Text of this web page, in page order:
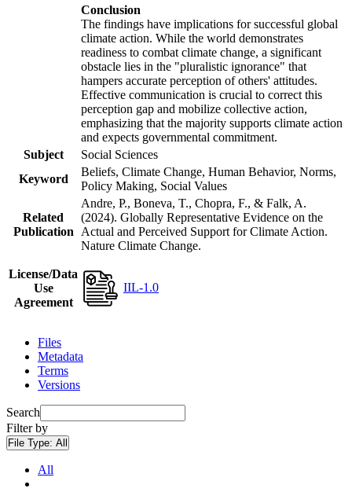
Conclusion
The findings have implications for successful global
climate action. While the world demonstrates
readiness to combat climate change, a significant
obstacle lies in the "pluralistic ignorance" that
hampers accurate perception of others' attitudes.
Effective communication is crucial to correct this
perception gap and mobilize collective action,
emphasizing that the majority supports climate action
and expects governmental commitment.
Subject
Social Sciences
Keyword
Beliefs, Climate Change, Human Behavior, Norms,
Policy Making, Social Values
Related
Publication
Andre, P., Boneva, T., Chopra, F., & Falk, A.
(2024). Globally Representative Evidence on the
Actual and Perceived Support for Climate Action.
Nature Climate Change.
License/Data
Use
Agreement
IIL-1.0
Files
Metadata
Terms
Versions
Search
Filter by
File Type: All
All